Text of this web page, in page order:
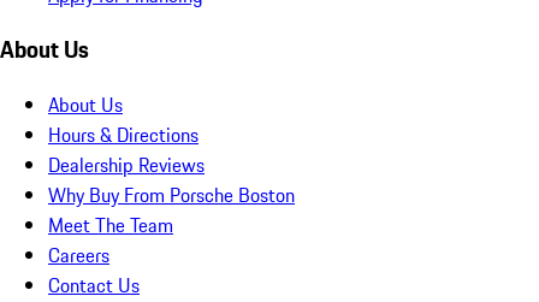
About Us
About Us
Hours & Directions
Dealership Reviews
Why Buy From Porsche Boston
Meet The Team
Careers
Contact Us